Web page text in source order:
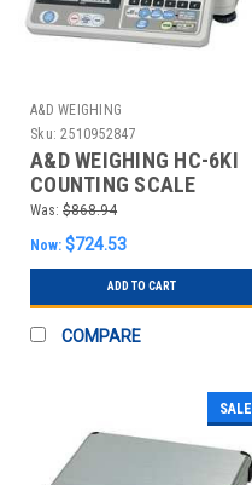
A&D WEIGHING
Sku: 2510952847
A&D WEIGHING HC-6KI
COUNTING SCALE
DIGITAL 15 LB.
Was: $868.94
Now: $724.53
ADD TO CART
COMPARE
SALE